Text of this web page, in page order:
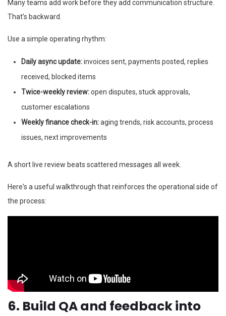
Many teams add work before they add communication structure.
That's backward.
Use a simple operating rhythm:
Daily async update:invoices sent, payments posted, replies
received, blocked items
Twice-weekly review:open disputes, stuck approvals,
customer escalations
Weekly finance check-in:aging trends, risk accounts, process
issues, next improvements
A short live review beats scattered messages all week.
Here's a useful walkthrough that reinforces the operational side of
the process:
6. Build QA and feedback into